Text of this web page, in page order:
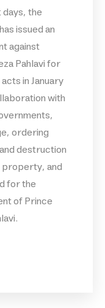
the
issued an
against
Pahlavi for
in January
with
ordering
destruction
and
for the
of Prince